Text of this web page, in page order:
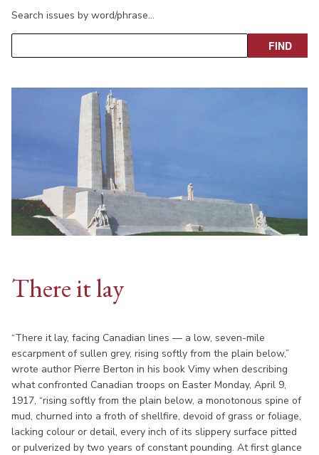
Search issues by word/phrase…
There it lay
“There it lay, facing Canadian lines — a low, seven-mile
escarpment of sullen grey, rising softly from the plain below,”
wrote author Pierre Berton in his book Vimy when describing
what confronted Canadian troops on Easter Monday, April 9,
1917, “rising softly from the plain below, a monotonous spine of
mud, churned into a froth of shellfire, devoid of grass or foliage,
lacking colour or detail, every inch of its slippery surface pitted
or pulverized by two years of constant pounding. At first glance